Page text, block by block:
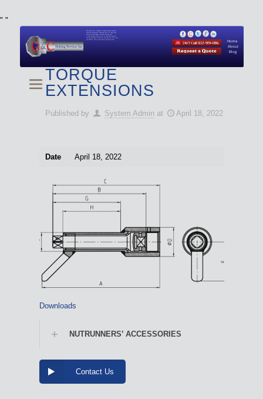
" "
About
Blog
Home
We specialize in Hydraulic Torque Wrench and Bolt
Tensioner equipment (Used and New) for Rent, Sale,
Calibration, and Repair manufactured by both
Climax and Boltight, as well as Pipe, Beveling and
Cutting Machines. Backup set available with all Tool
Set Rentals. We also do repairs and spare parts.
TORQUE
EXTENSIONS
Published by System Admin at April 18, 2022
Date April 18, 2022
Downloads
NUTRUNNERS’ ACCESSORIES
Contact Us